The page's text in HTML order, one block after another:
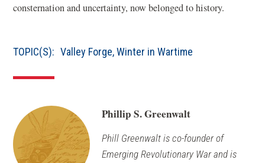
consternation and uncertainty, now belonged to history.
TOPIC(S): Valley Forge,Winter in Wartime
Phillip S. Greenwalt
Phill Greenwalt is co-founder of
Emerging Revolutionary War and is